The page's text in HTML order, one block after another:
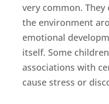
very common.
the environment
emotional
itself. Some
associations with
cause stress or